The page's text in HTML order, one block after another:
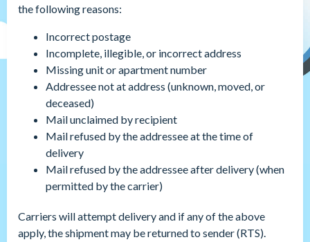
the following reasons:
Incorrect postage
Incomplete, illegible, or incorrect address
Missing unit or apartment number
Addressee not at address (unknown, moved, or
deceased)
Mail unclaimed by recipient
Mail refused by the addressee at the time of
delivery
Mail refused by the addressee after delivery (when
permitted by the carrier)
Carriers will attempt delivery and if any of the above
apply, the shipment may be returned to sender (RTS).